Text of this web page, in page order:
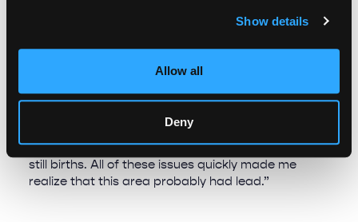
Show details
Allow all
Deny
Drinking in inequality: the fight against lead
contamination in Lahore, Pakistan
“I saw that the children were malnourished,
blackened teeth and gum issues were common
and women frequently reported miscarriages and
still births. All of these issues quickly made me
realize that this area probably had lead.”